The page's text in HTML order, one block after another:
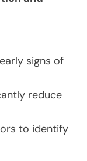
signs of
reduce
to identify